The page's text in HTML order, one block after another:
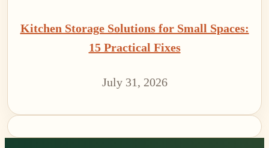
Kitchen Storage Solutions for Small Spaces:
15 Practical Fixes
July 31, 2026